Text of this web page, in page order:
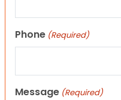
Phone (Required)
Message (Required)